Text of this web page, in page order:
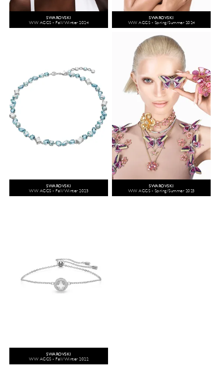
SWAROVSKI
WW ACCS - Fall/Winter 2024
SWAROVSKI
WW ACCS - Spring/Summer 2024
SWAROVSKI
WW ACCS - Fall/Winter 2023
SWAROVSKI
WW ACCS - Spring/Summer 2023
SWAROVSKI
WW ACCS - Fall/Winter 2022